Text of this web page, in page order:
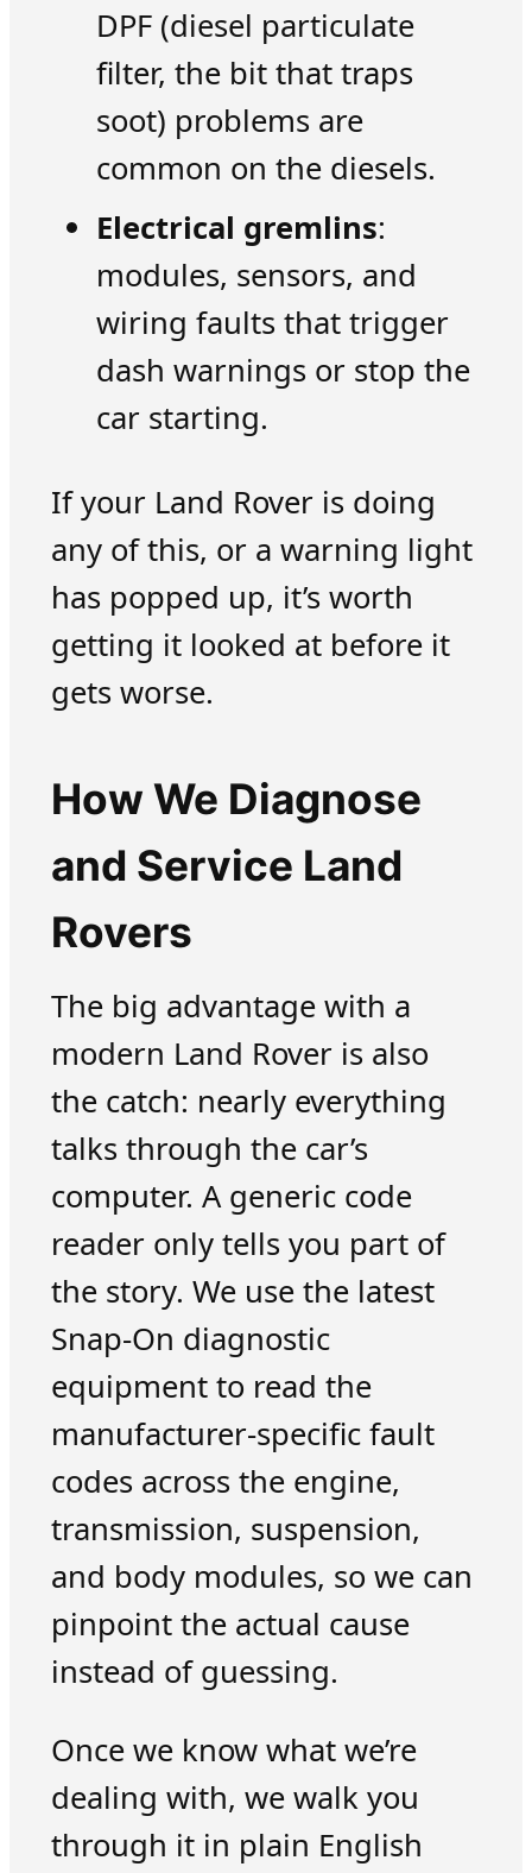
DPF (diesel particulate
filter, the bit that traps
soot) problems are
common on the diesels.
Electrical gremlins:
modules, sensors, and
wiring faults that trigger
dash warnings or stop the
car starting.
If your Land Rover is doing
any of this, or a warning light
has popped up, it’s worth
getting it looked at before it
gets worse.
How We Diagnose
and Service Land
Rovers
The big advantage with a
modern Land Rover is also
the catch: nearly everything
talks through the car’s
computer. A generic code
reader only tells you part of
the story. We use the latest
Snap-On diagnostic
equipment to read the
manufacturer-specific fault
codes across the engine,
transmission, suspension,
and body modules, so we can
pinpoint the actual cause
instead of guessing.
Once we know what we’re
dealing with, we walk you
through it in plain English